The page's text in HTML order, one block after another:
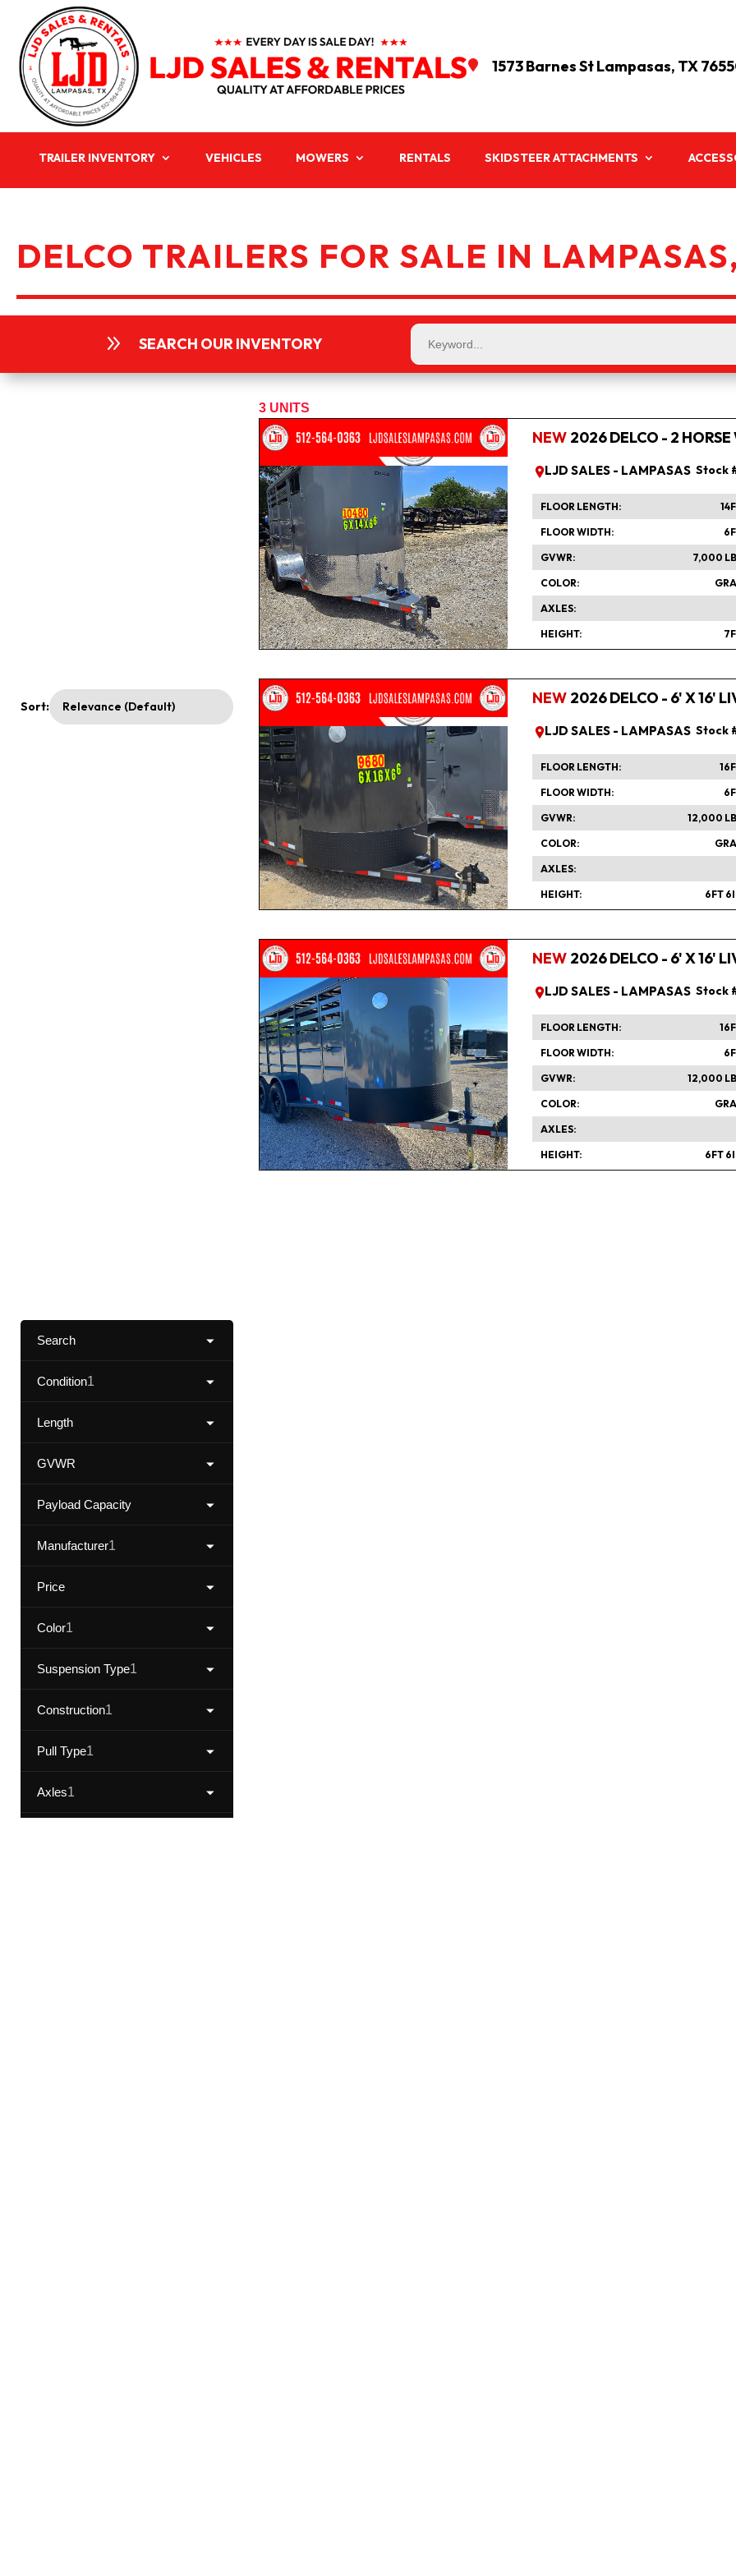
 1573 Barnes St Lampasas, TX
TRAILER INVENTORY VEHICLES MOWERS RENTALS SKIDSTEER ATTACHMENTS
DELCO TRAILERS FOR SALE IN
9 SEARCH OUR INVENTORY
Sort:
Search
Condition1
Length
GVWR
Payload Capacity
Manufacturer1
Price
Color1
Suspension Type1
Construction1
Pull Type1
Axles1
3 UNITS
NEW 2026 DELCO - 2
Stock
LJD SALES - LAMPASAS
FLOOR LENGTH
FLOOR WIDTH
GVWR 7,000
COLOR
AXLES
HEIGHT
NEW 2026 DELCO - 6' X 16'
Stock
LJD SALES - LAMPASAS
FLOOR LENGTH
FLOOR WIDTH
GVWR 12,000
COLOR
AXLES
HEIGHT 6FT
NEW 2026 DELCO - 6' X 16'
Stock
LJD SALES - LAMPASAS
FLOOR LENGTH
FLOOR WIDTH
GVWR 12,000
COLOR
AXLES
HEIGHT 6FT